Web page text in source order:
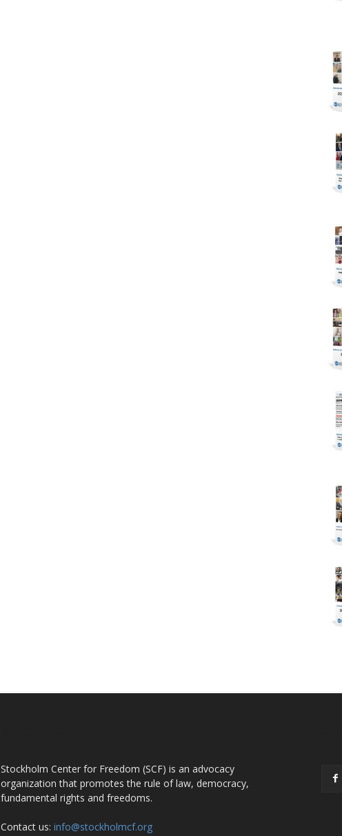
Stockholm Center for Freedom (SCF) is an advocacy
organization that promotes the rule of law, democracy,
fundamental rights and freedoms.
Contact us: info@stockholmcf.org